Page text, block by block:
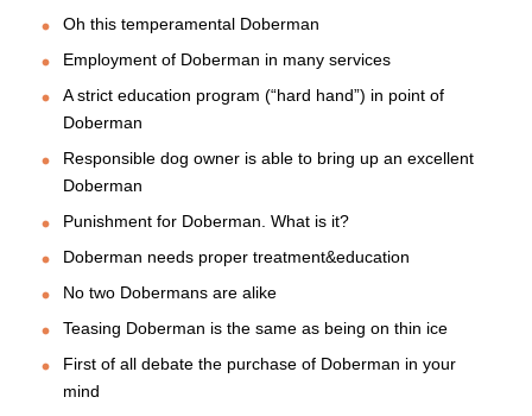
Oh this temperamental Doberman
Employment of Doberman in many services
A strict education program (“hard hand”) in point of
Doberman
Responsible dog owner is able to bring up an excellent
Doberman
Punishment for Doberman. What is it?
Doberman needs proper treatment&education
No two Dobermans are alike
Teasing Doberman is the same as being on thin ice
First of all debate the purchase of Doberman in your
mind